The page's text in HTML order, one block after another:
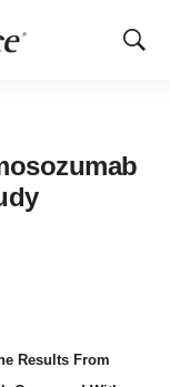
Show
Results From